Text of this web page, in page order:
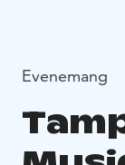
Evenemang